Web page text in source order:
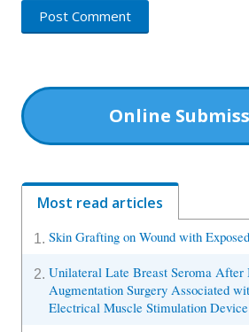
Online
Most read articles
1. Skin Grafting on Wound with
2. Unilateral Late Breast Seroma After
Augmentation Surgery Associated
Electrical Muscle Stimulation Device